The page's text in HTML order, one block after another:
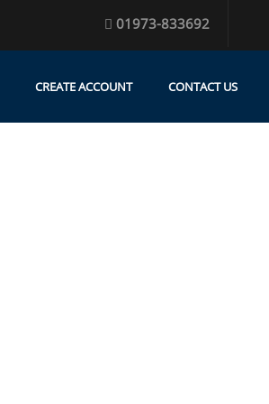
01973-833692
CREATE ACCOUNT CONTACT US